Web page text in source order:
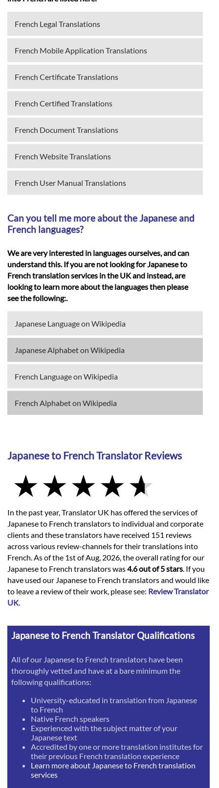
French Legal Translations
French Mobile Application Translations
French Certificate Translations
French Certified Translations
French Document Translations
French Website Translations
French User Manual Translations
Can you tell me more about the Japanese and
French languages?
We are very interested in languages ourselves, and can
understand this. If you are not looking for Japanese to
French translation services in the UK and instead, are
looking to learn more about the languages then please
see the following:.
Japanese Language on Wikipedia
Japanese Alphabet on Wikipedia
French Language on Wikipedia
French Alphabet on Wikipedia
Japanese to French Translator Reviews
In the past year, Translator UK has offered the services of
Japanese to French translators to individual and corporate
clients and these translators have received 151 reviews
across various review-channels for their translations into
French. As of the 1st of Aug, 2026, the overall rating for our
Japanese to French translators was4.6 out of 5 stars . If you
have used our Japanese to French translators and would like
to leave a review of their work, please see: Review Translator
UK.
Japanese to French Translator Qualifications
All of our Japanese to French translators have been
thoroughly vetted and have at a bare minimum the
following qualifications:
University-educated in translation from Japanese
to French
Native French speakers
Experienced with the subject matter of your
Japanese text
Accredited by one or more translation institutes for
their previous French translation experience
Learn more about Japanese to French translation
services